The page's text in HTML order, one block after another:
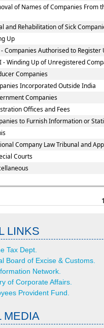
of Names of Companies From
and Rehabilitation of Sick
Up
Companies Authorised to Register
- Winding Up of Unregistered
Companies
Incorporated Outside India
Companies
Offices and Fees
to Furnish Information or
Company Law Tribunal and
Courts
LINKS
Tax Dept.
Board of Excise & Customs.
Network.
of Corporate Affairs.
Provident Fund.
MEDIA